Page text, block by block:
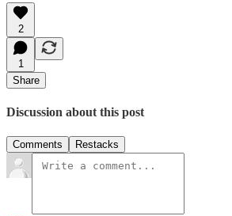
2
1
Share
Discussion about this post
Comments Restacks